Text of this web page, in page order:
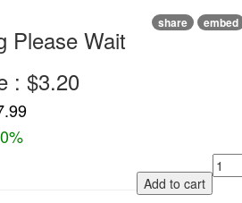
share embed
Please Wait
: $3.20
Add to cart